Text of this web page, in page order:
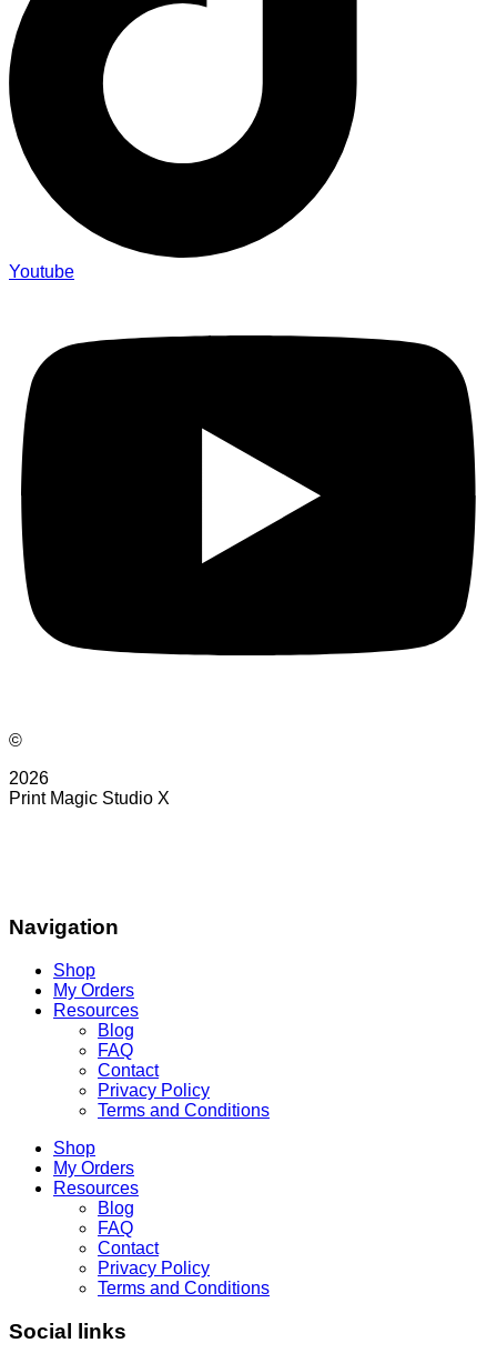
Youtube
©
2026
Print Magic Studio X
Navigation
Shop
My Orders
Resources
Blog
FAQ
Contact
Privacy Policy
Terms and Conditions
Shop
My Orders
Resources
Blog
FAQ
Contact
Privacy Policy
Terms and Conditions
Social links